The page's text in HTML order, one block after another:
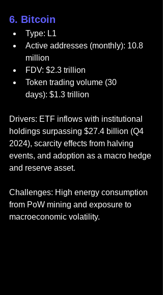
6. Bitcoin
Type: L1
Active addresses (monthly): 10.8
million
FDV: $2.3 trillion
Token trading volume (30
days): $1.3 trillion
Drivers: ETF inflows with institutional
holdings surpassing $27.4 billion (Q4
2024), scarcity effects from halving
events, and adoption as a macro hedge
and reserve asset.
Challenges: High energy consumption
from PoW mining and exposure to
macroeconomic volatility.